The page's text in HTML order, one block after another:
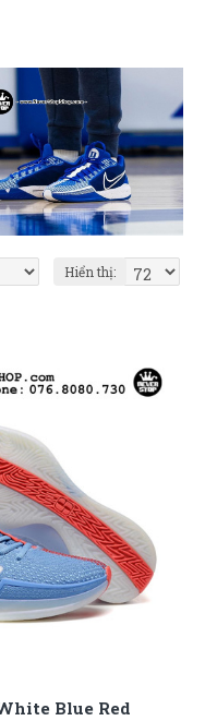
Hiển thị:
Blue Red